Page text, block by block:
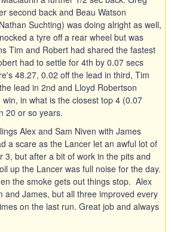
second back and Beau Watson
Suchting) was doing alright as well,
a tyre off a rear wheel but was
Tim and Robert had shared the fastest
had to settle for 4th by 0.07 secs
48.27, 0.02 off the lead in third, Tim
lead in 2nd and Lloyd Robertson
in what is the closest top 4 (0.07
20 or so years.
Alex and Sam Niven with James
a scare as the Lancer let an awful lot of
3, but after a bit of work in the pits and
up the Lancer was full noise for the day.
the smoke gets out things stop. Alex
and James, but all three improved every
on the last run. Great job and always